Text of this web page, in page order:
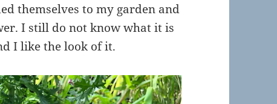
themselves to my garden and
I still do not know what it is
I like the look of it.